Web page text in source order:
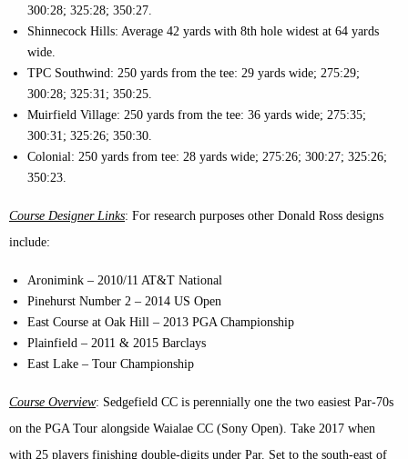
300:28; 325:28; 350:27.
Shinnecock Hills: Average 42 yards with 8th hole widest at 64 yards
wide.
TPC Southwind: 250 yards from the tee: 29 yards wide; 275:29;
300:28; 325:31; 350:25.
Muirfield Village: 250 yards from the tee: 36 yards wide; 275:35;
300:31; 325:26; 350:30.
Colonial: 250 yards from tee: 28 yards wide; 275:26; 300:27; 325:26;
350:23.
Course Designer Links: For research purposes other Donald Ross designs
include:
Aronimink – 2010/11 AT&T National
Pinehurst Number 2 – 2014 US Open
East Course at Oak Hill – 2013 PGA Championship
Plainfield – 2011 & 2015 Barclays
East Lake – Tour Championship
Course Overview: Sedgefield CC is perennially one the two easiest Par-70s
on the PGA Tour alongside Waialae CC (Sony Open). Take 2017 when
with 25 players finishing double-digits under Par. Set to the south-east of